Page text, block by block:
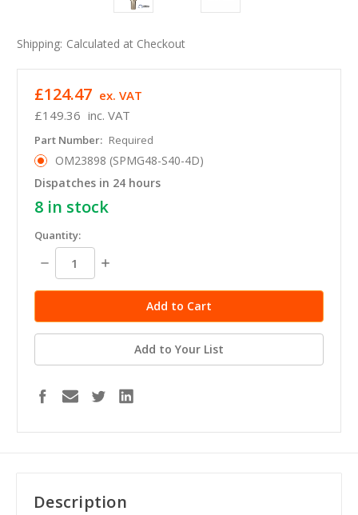
Shipping: Calculated at Checkout
£149.36 inc. VAT
£124.47 ex. VAT
Part Number: Required
OM23898 (SPMG48-S40-4D)
Dispatches in 24 hours
8 in stock
Quantity:
Decrease
Quantity:
Increase
Add to Your List
Description